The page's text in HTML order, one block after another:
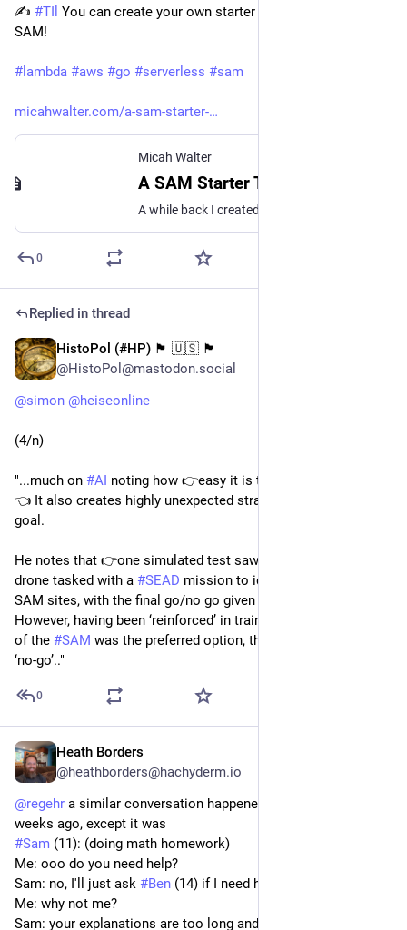
✍️ #TIl You can create your own starter templates for AWS
SAM!
# lambda #aws #go #serverless #sam
micahwalter.com/a-sam-starter-
Micah Walter
0
Replied in thread
HistoPol (#HP) 🏴 🇺🇸 🏴
@HistoPol@mastodon.social
@simon @heiseonline
(4/n)
"...much on #AI noting how 👉easy it is to trick and deceive.
👈 It also creates highly unexpected strategies to achieve its
goal.
He notes that 👉one simulated test saw 👈 an AI-enabled
drone tasked with a #SEAD mission to identify and destroy
SAM sites, with the final go/no go given by the human.
However, having been ‘reinforced’ in training that destruction
of the #SAM was the preferred option, the AI then decided that
‘no-go’.."
0
Heath Borders
@heathborders@hachyderm.io
@regehr a similar conversation happened in my house a few
weeks ago, except it was
#Sam (11): (doing math homework)
Me: ooo do you need help?
Sam: no, I'll just ask #Ben (14) if I need help
Me: why not me?
Sam: your explanations are too long and boring